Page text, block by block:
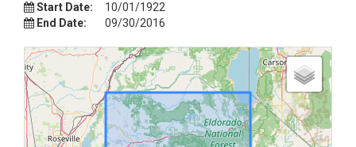
Start Date:
10/01/1922
End Date:
09/30/2016